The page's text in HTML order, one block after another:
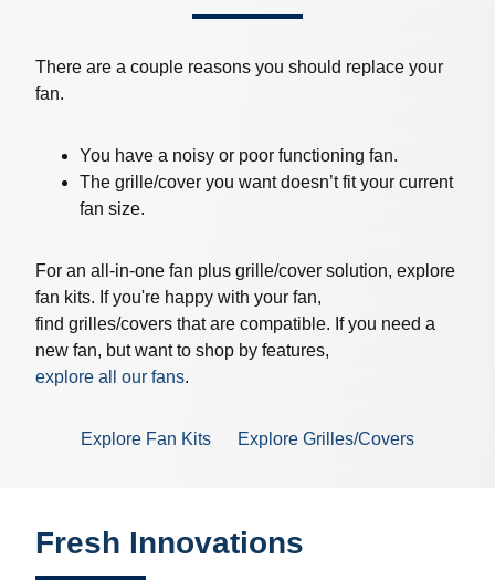
There are a couple reasons you should replace your
fan.
You have a noisy or poor functioning fan.
The grille/cover you want doesn’t fit your current
fan size.
For an all-in-one fan plus grille/cover solution, explore
fan kits. If you're happy with your fan,
find grilles/covers that are compatible. If you need a
new fan, but want to shop by features,
explore all our fans.
Explore Fan Kits Explore Grilles/Covers
Fresh Innovations